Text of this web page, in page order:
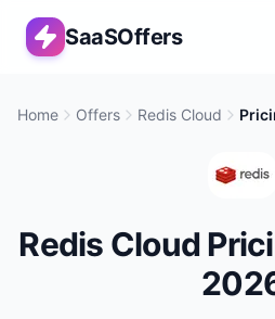
SaaSOffers
Home Offers Redis Cloud
Redis Cloud